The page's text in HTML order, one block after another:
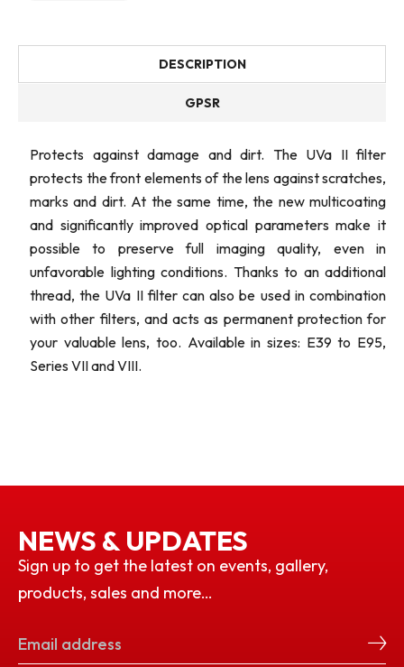
DESCRIPTION
GPSR
Protects against damage and dirt. The UVa II filter
protects the front elements of the lens against scratches,
marks and dirt. At the same time, the new multicoating
and significantly improved optical parameters make it
possible to preserve full imaging quality, even in
unfavorable lighting conditions. Thanks to an additional
thread, the UVa II filter can also be used in combination
with other filters, and acts as permanent protection for
your valuable lens, too. Available in sizes: E39 to E95,
Series VII and VIII.
NEWS & UPDATES
Sign up to get the latest on events, gallery,
products, sales and more…